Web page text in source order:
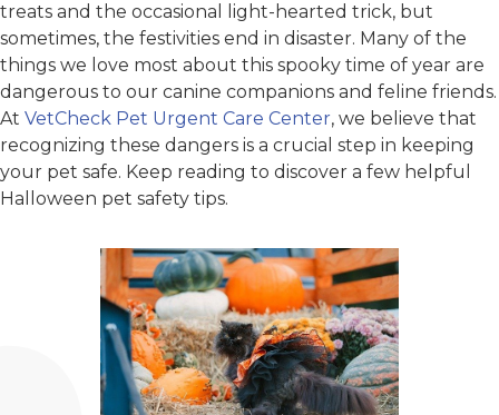
treats and the occasional light-hearted trick, but
sometimes, the festivities end in disaster. Many of the
things we love most about this spooky time of year are
dangerous to our canine companions and feline friends.
At VetCheck Pet Urgent Care Center, we believe that
recognizing these dangers is a crucial step in keeping
your pet safe. Keep reading to discover a few helpful
Halloween pet safety tips.